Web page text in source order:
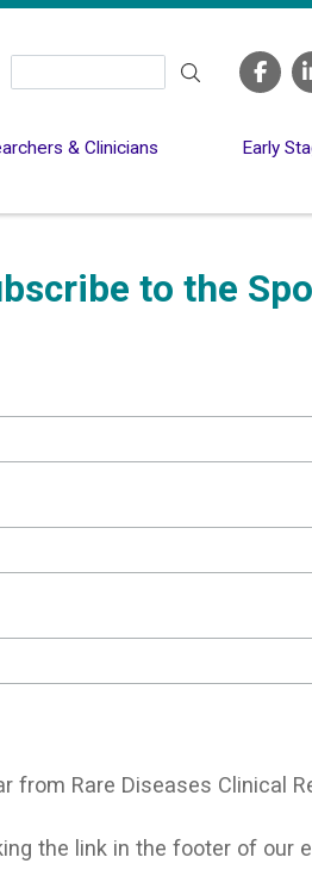
& Clinicians Early
to the
from Rare Diseases Clinical
the link in the footer of our